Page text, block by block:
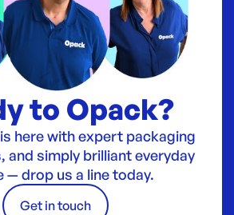
to Opack?
here with expert packaging
and simply brilliant everyday
— drop us a line today.
Get in touch